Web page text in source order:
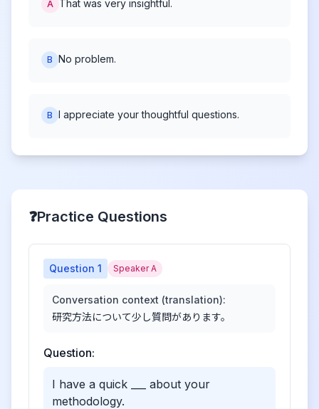
A That was very insightful.
B No problem.
B I appreciate your thoughtful questions.
❓Practice Questions
Question 1 Speaker A
Conversation context (translation):
研究方法について少し質問があります。
Question:
I have a quick ___ about your
methodology.